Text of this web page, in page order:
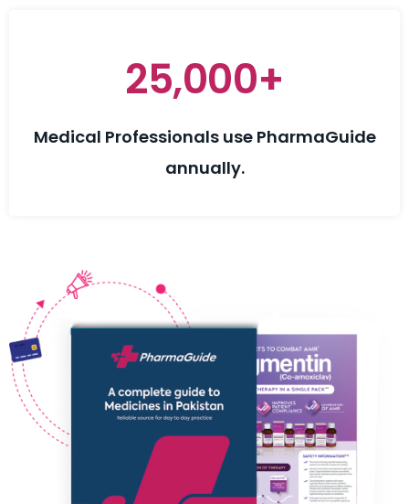
25,000+
Medical Professionals use PharmaGuide
annually.